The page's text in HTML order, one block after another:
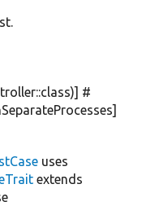
#
uses
extends